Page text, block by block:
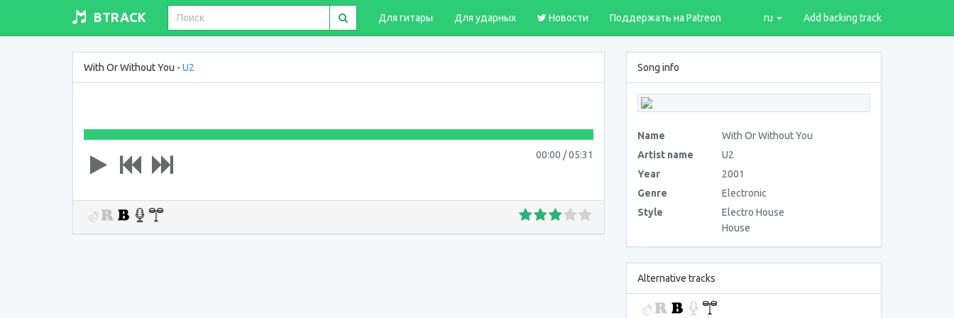
BTRACK Для гитары Для ударных Новости Поддержать на Patreon ru Add backing track
With Or Without You - U2
00:00 /05:31
Song info
Name
With Or Without You
Artist name
U2
Year
2001
Genre
Electronic
Style
Electro House
House
Alternative tracks